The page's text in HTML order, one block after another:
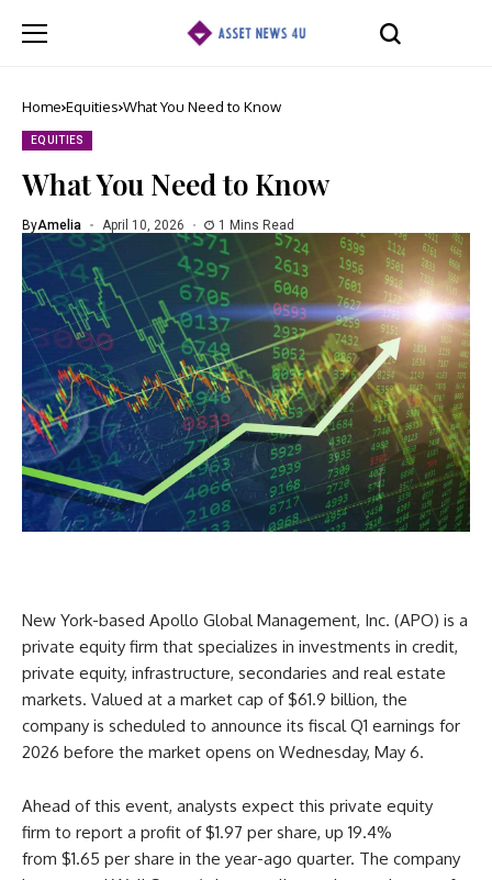
Home Equities What You Need to Know
EQUITIES
What You Need to Know
ByAmelia April 10, 2026 1 Mins Read
New York-based Apollo Global Management, Inc. (APO) is a
private equity firm that specializes in investments in credit,
private equity, infrastructure, secondaries and real estate
markets. Valued at a market cap of $61.9 billion, the
company is scheduled to announce its fiscal Q1 earnings for
2026 before the market opens on Wednesday, May 6.
Ahead of this event, analysts expect this private equity
firm to report a profit of $1.97 per share, up 19.4%
from $1.65 per share in the year-ago quarter. The company